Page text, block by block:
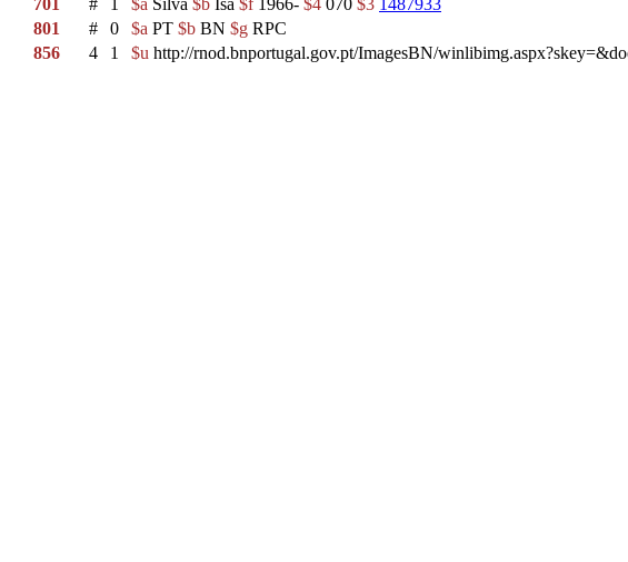
701
# 1 $a Silva $b Isa $f1966- $4 070 $3 1487933
801
# 0 $a PT $b BN $g RPC
856
4 1 $u http://rnod.bnportugal.gov.pt/ImagesBN/